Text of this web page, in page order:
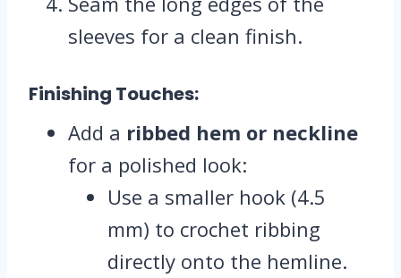
sleeves for a clean finish.
Finishing Touches:
Add a ribbed hem or neckline
for a polished look:
Use a smaller hook (4.5
mm) to crochet ribbing
directly onto the hemline.